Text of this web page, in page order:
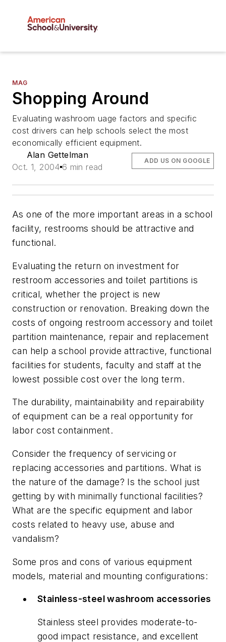
MAG
Shopping Around
Evaluating washroom uage factors and specific
cost drivers can help schools select the most
economically efficient equipment.
Alan Gettelman
Oct. 1, 2004 6 min read
ADD US ON GOOGLE
As one of the more important areas in a school
facility, restrooms should be attractive and
functional.
Evaluating the return on investment for
restroom accessories and toilet partitions is
critical, whether the project is new
construction or renovation. Breaking down the
costs of ongoing restroom accessory and toilet
partition maintenance, repair and replacement
can help a school provide attractive, functional
facilities for students, faculty and staff at the
lowest possible cost over the long term.
The durability, maintainability and repairability
of equipment can be a real opportunity for
labor cost containment.
Consider the frequency of servicing or
replacing accessories and partitions. What is
the nature of the damage? Is the school just
getting by with minimally functional facilities?
What are the specific equipment and labor
costs related to heavy use, abuse and
vandalism?
Some pros and cons of various equipment
models, material and mounting configurations:
Stainless-steel washroom accessories
Stainless steel provides moderate-to-
good impact resistance, and excellent